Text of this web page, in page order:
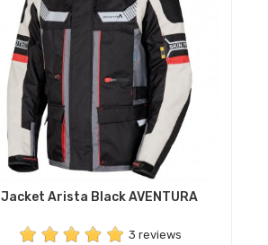
Jacket Arista Black AVENTURA
3 reviews